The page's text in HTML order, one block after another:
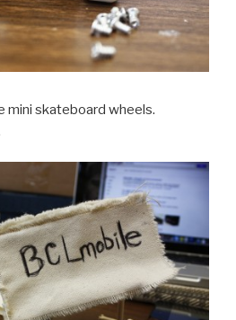
mini skateboard wheels.